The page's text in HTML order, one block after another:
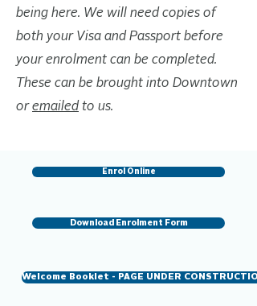
being here. We will need copies of
both your Visa and Passport before
your enrolment can be completed.
These can be brought into Downtown
oremailed to us.
Enrol Online
Download Enrolment Form
Welcome Booklet - PAGE UNDER